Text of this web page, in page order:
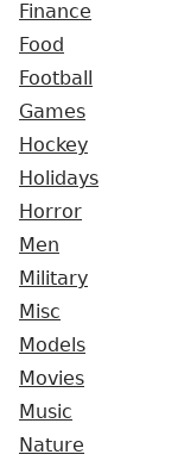
Finance
Food
Football
Games
Hockey
Holidays
Horror
Men
Military
Misc
Models
Movies
Music
Nature